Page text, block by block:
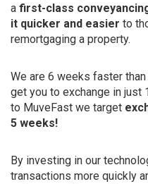
a first-class
it quicker and easier to
remortgaging a property.
We are 6 weeks faster
get you to exchange in just
to MuveFast we target
5 weeks!
By investing in our
transactions more quickly